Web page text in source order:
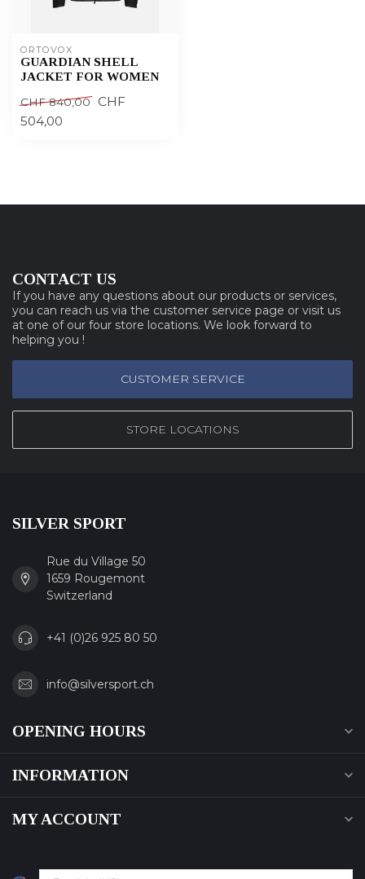
ORTOVOX
GUARDIAN SHELL
JACKET FOR WOMEN
CHF 840,00
CHF
504,00
CONTACT US
If you have any questions about our products or services,
you can reach us via the customer service page or visit us
at one of our four store locations. We look forward to
helping you !
CUSTOMER SERVICE
STORE LOCATIONS
SILVER SPORT
Rue du Village 50
1659 Rougemont
Switzerland
+41 (0)26 925 80 50
info@silversport.ch
OPENING HOURS
INFORMATION
MY ACCOUNT